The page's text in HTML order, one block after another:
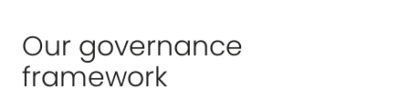
Our governance
framework